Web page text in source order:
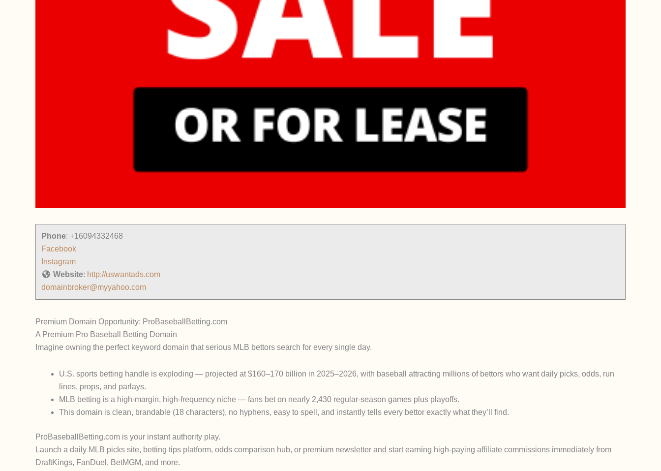
Phone: +16094332468
Facebook
Instagram
Website: http://uswantads.com
domainbroker@myyahoo.com
Premium Domain Opportunity: ProBaseballBetting.com
A Premium Pro Baseball Betting Domain
Imagine owning the perfect keyword domain that serious MLB bettors search for every single day.
U.S. sports betting handle is exploding — projected at$160–170 billion in 2025–2026, with baseball attracting millions of bettors who want daily picks, odds, run
lines, props, and parlays.
MLB betting is a high-margin, high-frequency niche — fans bet on nearly 2,430 regular-season games plus playoffs.
This domain is clean, brandable (18 characters), no hyphens, easy to spell, and instantly tells every bettor exactly what they’ll find.
ProBaseballBetting.com is your instant authority play.
Launch a daily MLB picks site, betting tips platform, odds comparison hub, or premium newsletter and start earning high-paying affiliate commissions immediately from
DraftKings, FanDuel, BetMGM, and more.